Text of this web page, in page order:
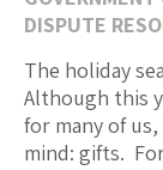
DISPUTE
The holiday
Although this
for many of
mind: gifts.